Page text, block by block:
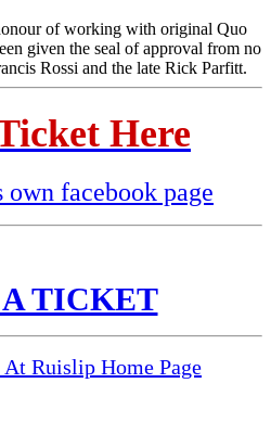
of working with original Quo
given the seal of approval from no
Rossi and the late Rick Parfitt.
Here
facebook page
TICKET
Ruislip Home Page